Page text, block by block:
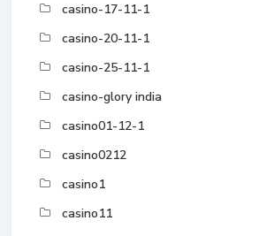
casino-17-11-1
casino-20-11-1
casino-25-11-1
casino-glory india
casino01-12-1
casino0212
casino1
casino11